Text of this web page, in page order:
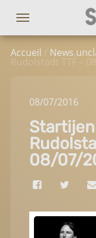
Accueil / News,
Rudolstadt TTF –
08/07/2016
08/07/